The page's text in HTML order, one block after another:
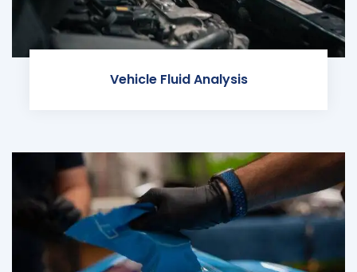
Vehicle Fluid Analysis